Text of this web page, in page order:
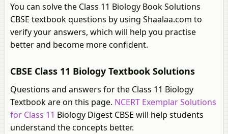
You can solve the Class 11 Biology Book Solutions
CBSE textbook questions by using Shaalaa.com to
verify your answers, which will help you practise
better and become more confident.
CBSE Class 11 Biology Textbook Solutions
Questions and answers for the Class 11 Biology
Textbook are on this page. NCERT Exemplar Solutions
for Class 11 Biology Digest CBSE will help students
understand the concepts better.